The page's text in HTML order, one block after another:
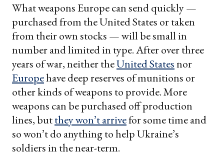
What weapons Europe can send quickly —
purchased from the United States or taken
from their own stocks — will be small in
number and limited in type. After over three
years of war, neither theUnited Statesnor
Europehave deep reserves of munitions or
other kinds of weapons to provide. More
weapons can be purchased off production
lines, butthey won’t arrivefor some time and
so won’t do anything to help Ukraine’s
soldiers in the near-term.